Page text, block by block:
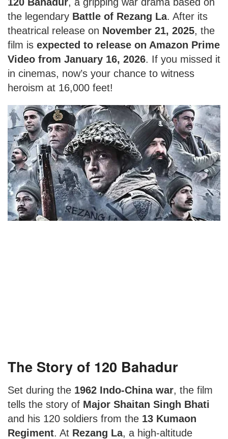
120 Bahadur, a gripping war drama based on
the legendary Battle of Rezang La. After its
theatrical release on November 21, 2025, the
film is expected to release on Amazon Prime
Video from January 16, 2026. If you missed it
in cinemas, now’s your chance to witness
heroism at 16,000 feet!
The Story of 120 Bahadur
Set during the 1962 Indo-China war, the film
tells the story of Major Shaitan Singh Bhati
and his 120 soldiers from the 13 Kumaon
Regiment. At Rezang La, a high-altitude